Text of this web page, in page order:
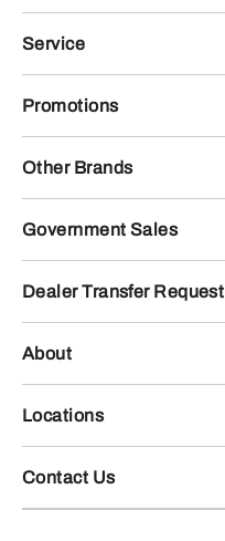
Service
Promotions
Other Brands
Government Sales
Dealer Transfer Request
About
Locations
Contact Us